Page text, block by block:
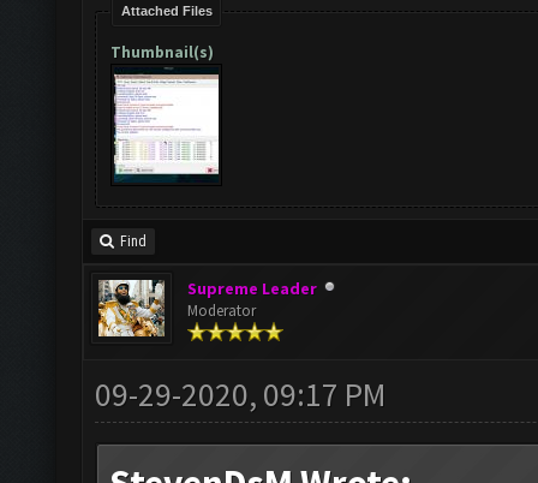
Attached Files
Thumbnail(s)
Find
Supreme Leader
Moderator
09-29-2020, 09:17 PM